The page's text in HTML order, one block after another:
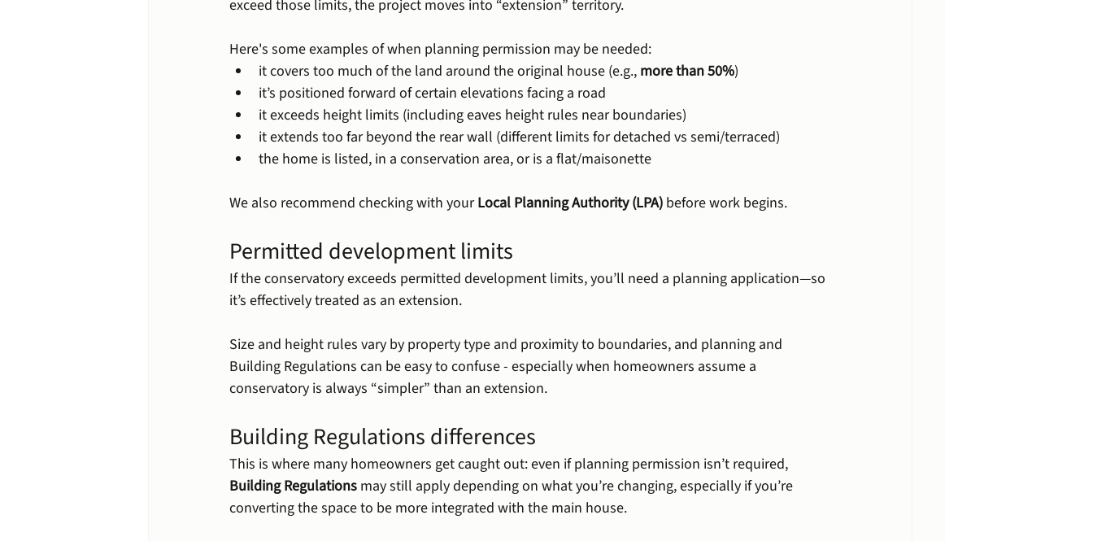
exceed those limits, the project moves into “extension” territory.
Here's some examples of when planning permission may be needed:
it covers too much of the land around the original house (e.g., more than 50%)
it’s positioned forward of certain elevations facing a road
it exceeds height limits (including eaves height rules near boundaries)
it extends too far beyond the rear wall (different limits for detached vs semi/terraced)
the home is listed, in a conservation area, or is a flat/maisonette
We also recommend checking with your Local Planning Authority (LPA) before work begins.
Permitted development limits
If the conservatory exceeds permitted development limits, you’ll need a planning application—so
it’s effectively treated as an extension.
Size and height rules vary by property type and proximity to boundaries, and planning and
Building Regulations can be easy to confuse - especially when homeowners assume a
conservatory is always “simpler” than an extension.
Building Regulations differences
This is where many homeowners get caught out: even if planning permission isn’t required,
Building Regulations may still apply depending on what you’re changing, especially if you’re
converting the space to be more integrated with the main house.